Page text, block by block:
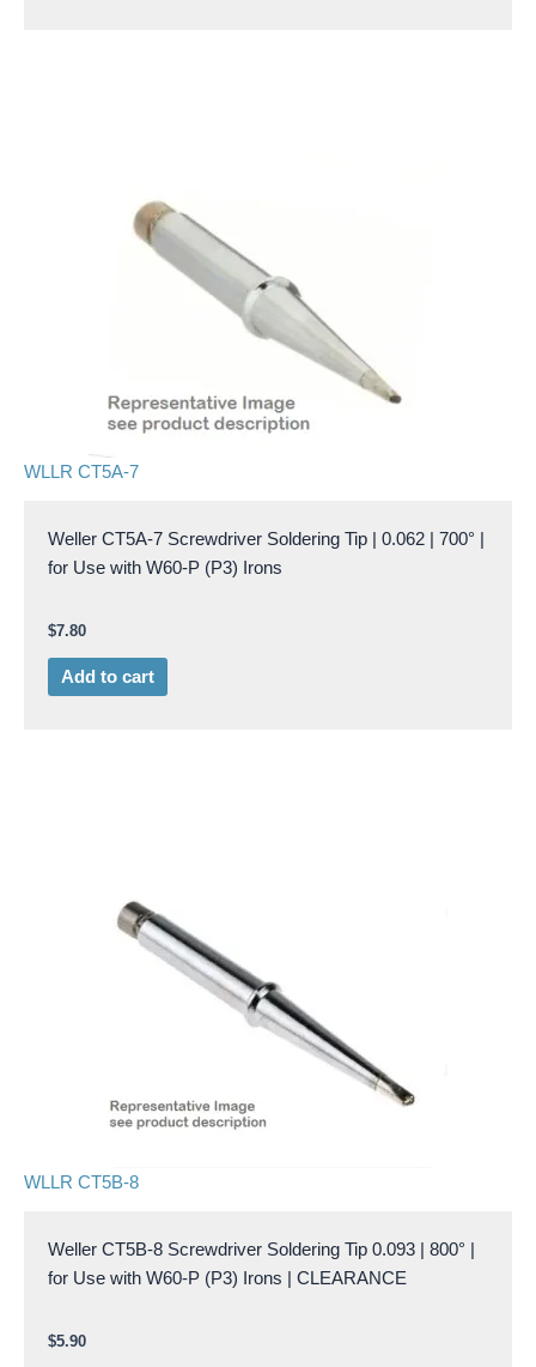
WLLR CT5A-7
Weller CT5A-7 Screwdriver Soldering Tip | 0.062 | 700° |
for Use with W60-P (P3) Irons
$7.80
Add to cart
WLLR CT5B-8
Weller CT5B-8 Screwdriver Soldering Tip 0.093 | 800° |
for Use with W60-P (P3) Irons | CLEARANCE
$5.90